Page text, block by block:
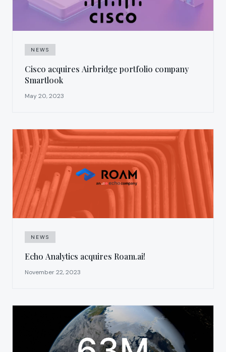
NEWS
Cisco acquires Airbridge portfolio company
Smartlook
May 20, 2023
NEWS
Echo Analytics acquires Roam.ai!
November 22, 2023